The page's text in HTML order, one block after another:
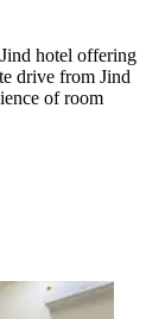
hotel offering
drive from Jind
of room